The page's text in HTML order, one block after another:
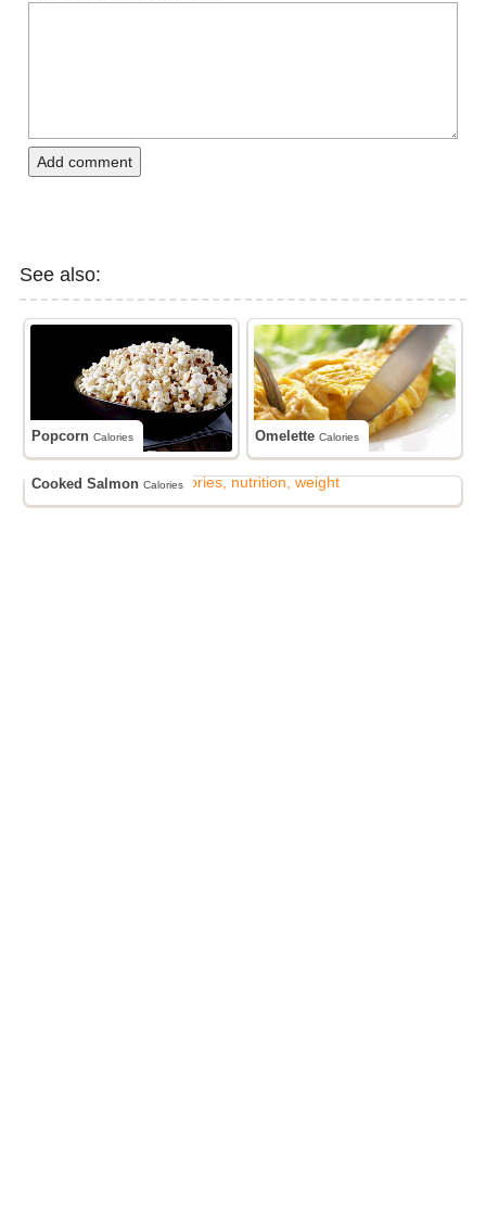
Add comment
See also:
PopcornCalories OmeletteCalories
Cooked SalmonCalories